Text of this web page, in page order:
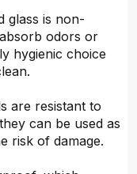
glass is non-
odors or
hygienic choice
are resistant to
can be used as
risk of damage.